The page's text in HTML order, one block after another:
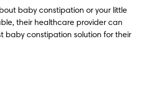
baby constipation or your little
their healthcare provider can
baby constipation solution for their